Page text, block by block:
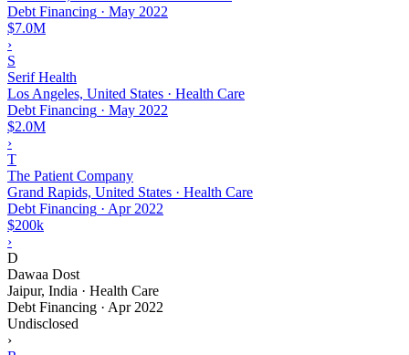
Debt Financing · May 2022
$7.0M
›
S
Serif Health
Los Angeles, United States · Health Care
Debt Financing · May 2022
$2.0M
›
T
The Patient Company
Grand Rapids, United States · Health Care
Debt Financing · Apr 2022
$200k
›
D
Dawaa Dost
Jaipur, India · Health Care
Debt Financing · Apr 2022
Undisclosed
›